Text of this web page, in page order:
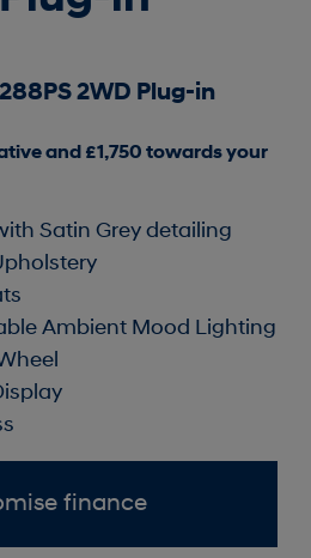
2WD Plug-in
and £1,750 towards your
Satin Grey detailing
Ambient Mood Lighting
finance